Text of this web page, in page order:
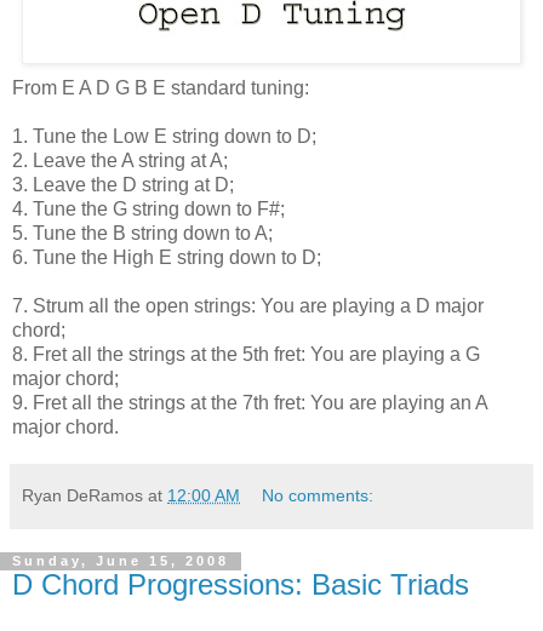
From E A D G B E standard tuning:
1. Tune the Low E string down to D;
2. Leave the A string at A;
3. Leave the D string at D;
4. Tune the G string down to F#;
5. Tune the B string down to A;
6. Tune the High E string down to D;
7. Strum all the open strings: You are playing a D major
chord;
8. Fret all the strings at the 5th fret: You are playing a G
major chord;
9. Fret all the strings at the 7th fret: You are playing an A
major chord.
Ryan DeRamos at 12:00 AM No comments:
Sunday, June 15, 2008
D Chord Progressions: Basic Triads